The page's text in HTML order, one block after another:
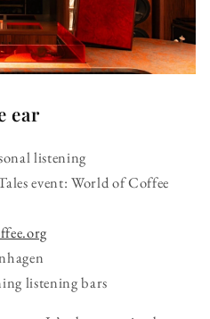
ear
listening
event: World of Coffee
listening bars